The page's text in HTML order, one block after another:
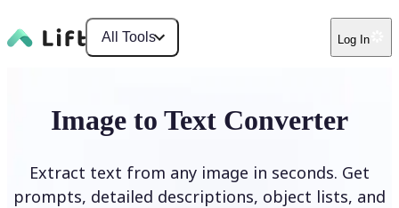
All Tools Log In
Image to Text Converter
Extract text from any image in seconds. Get
prompts, detailed descriptions, object lists, and